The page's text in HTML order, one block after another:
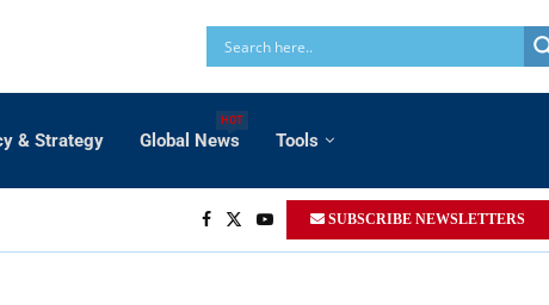
& Strategy Global News
HOT
Tools
SUBSCRIBE NEWSLETTERS